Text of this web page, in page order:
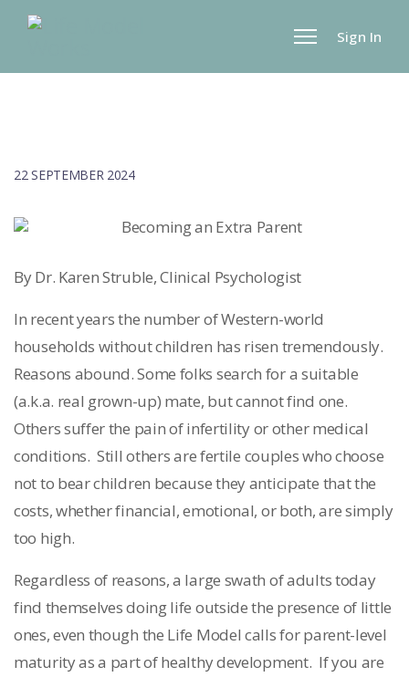
Sign In
22 SEPTEMBER 2024
By Dr. Karen Struble, Clinical Psychologist
In recent years the number of Western-world
households without children has risen tremendously.
Reasons abound. Some folks search for a suitable
(a.k.a. real grown-up) mate, but cannot find one.
Others suffer the pain of infertility or other medical
conditions. Still others are fertile couples who choose
not to bear children because they anticipate that the
costs, whether financial, emotional, or both, are simply
too high.
Regardless of reasons, a large swath of adults today
find themselves doing life outside the presence of little
ones, even though the Life Model calls for parent-level
maturity as a part of healthy development. If you are